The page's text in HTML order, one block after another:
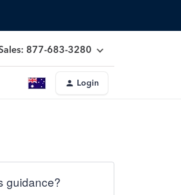
877-683-3280
Login
guidance?